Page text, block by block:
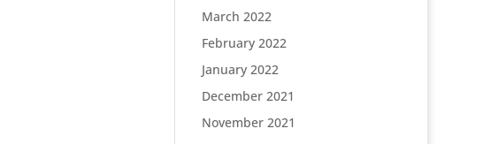
March 2022
February 2022
January 2022
December 2021
November 2021